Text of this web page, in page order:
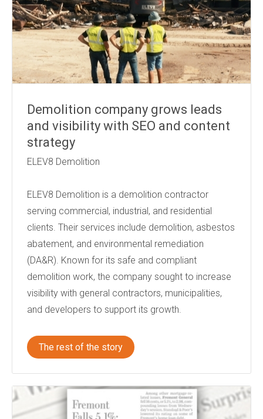
Demolition company grows leads
and visibility with SEO and content
strategy
ELEV8 Demolition
ELEV8 Demolition is a demolition contractor
serving commercial, industrial, and residential
clients. Their services include demolition, asbestos
abatement, and environmental remediation
(DA&R). Known for its safe and compliant
demolition work, the company sought to increase
visibility with general contractors, municipalities,
and developers to support its growth.
The rest of the story